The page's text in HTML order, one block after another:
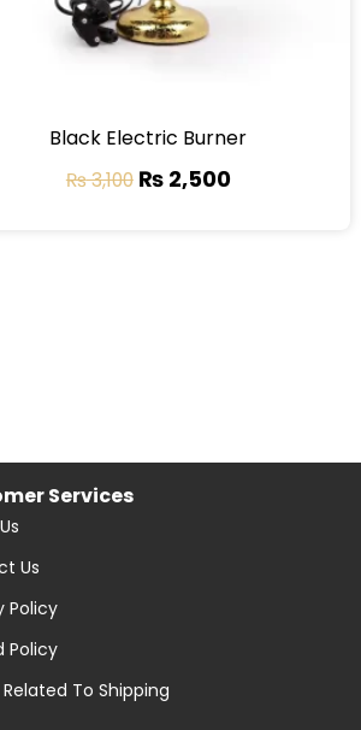
Black Electric Burner
₨3,100 ₨2,500
Services
Us
Policy
Policy
To Shipping